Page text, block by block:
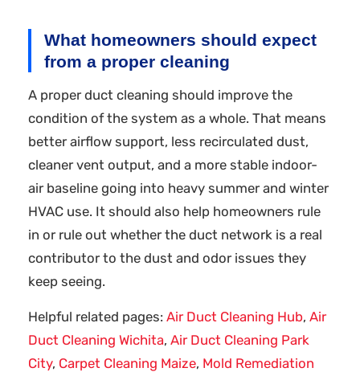
What homeowners should expect
from a proper cleaning
A proper duct cleaning should improve the
condition of the system as a whole. That means
better airflow support, less recirculated dust,
cleaner vent output, and a more stable indoor-
air baseline going into heavy summer and winter
HVAC use. It should also help homeowners rule
in or rule out whether the duct network is a real
contributor to the dust and odor issues they
keep seeing.
Helpful related pages: Air Duct Cleaning Hub, Air
Duct Cleaning Wichita, Air Duct Cleaning Park
City, Carpet Cleaning Maize, Mold Remediation